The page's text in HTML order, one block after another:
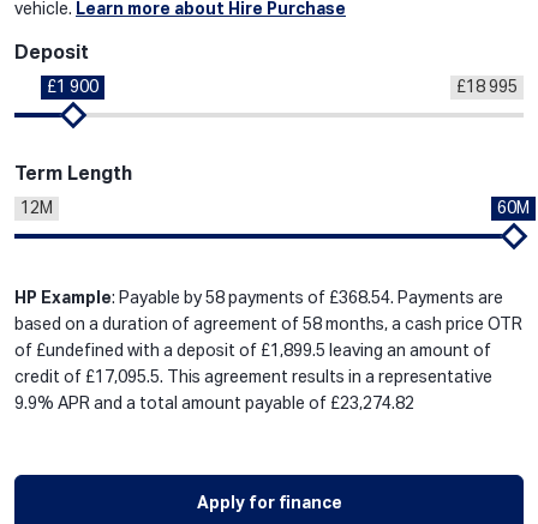
vehicle. Learn more about Hire Purchase
Deposit
£18 995
£1 900
Term Length
12M 60M
HP Example: Payable by 58 payments of £368.54. Payments are
based on a duration of agreement of 58 months, a cash price OTR
of £undefined with a deposit of £1,899.5 leaving an amount of
credit of £17,095.5. This agreement results in a representative
9.9% APR and a total amount payable of £23,274.82
Apply for finance